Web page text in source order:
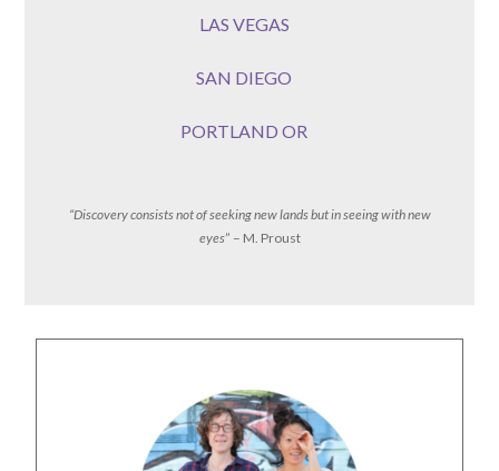
LAS VEGAS
SAN DIEGO
PORTLAND OR
“Discovery consists not of seeking new lands but in seeing with new
eyes” – M. Proust